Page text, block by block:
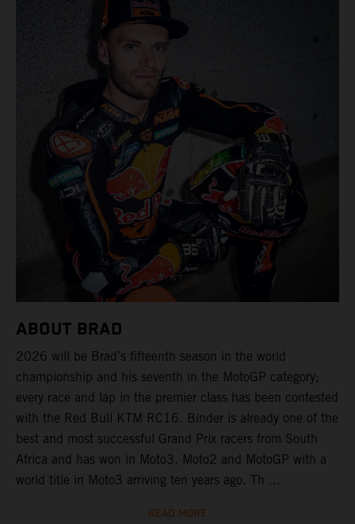
ABOUT BRAD
2026 will be Brad’s fifteenth season in the world
championship and his seventh in the MotoGP category;
every race and lap in the premier class has been contested
with the Red Bull KTM RC16. Binder is already one of the
best and most successful Grand Prix racers from South
Africa and has won in Moto3, Moto2 and MotoGP with a
world title in Moto3 arriving ten years ago. Th ...
READ MORE